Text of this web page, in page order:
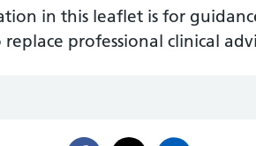
in this leaflet is for
professional clinical